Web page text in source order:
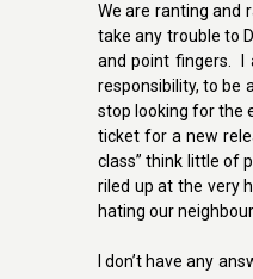
We are ranting and
take any trouble to
and point fingers. I
responsibility, to be
stop looking for the
ticket for a new
class” think little of
riled up at the very
hating our
I don’t have any